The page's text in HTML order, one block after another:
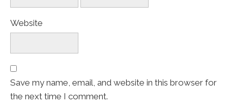
Website
Save my name, email, and website in this browser for
the next time I comment.